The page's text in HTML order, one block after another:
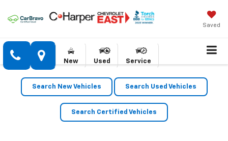
Saved
New Used Service
Search New Vehicles Search Used Vehicles
Search Certified Vehicles